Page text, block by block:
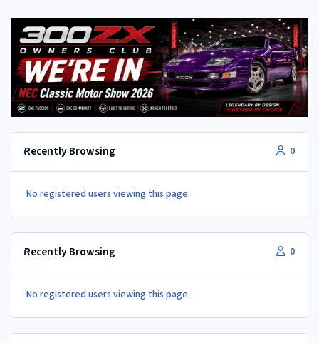
Recently Browsing 0
No registered users viewing this page.
Recently Browsing 0
No registered users viewing this page.